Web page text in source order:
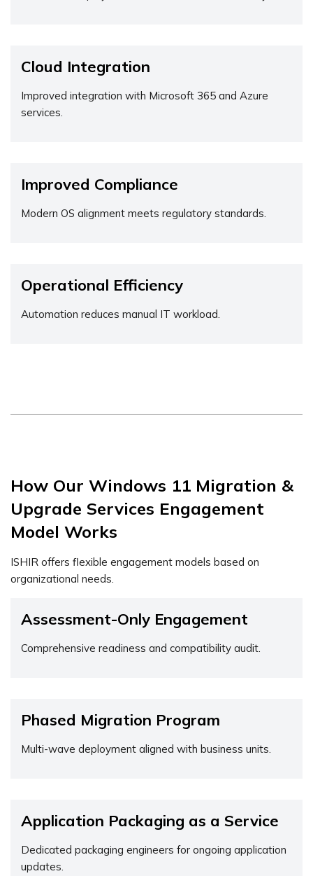
Cloud Integration
Improved integration with Microsoft 365 and Azure
services.
Improved Compliance
Modern OS alignment meets regulatory standards.
Operational Efficiency
Automation reduces manual IT workload.
How Our Windows 11 Migration &
Upgrade Services Engagement
Model Works
ISHIR offers flexible engagement models based on
organizational needs.
Assessment-Only Engagement
Comprehensive readiness and compatibility audit.
Phased Migration Program
Multi-wave deployment aligned with business units.
Application Packaging as a Service
Dedicated packaging engineers for ongoing application
updates.